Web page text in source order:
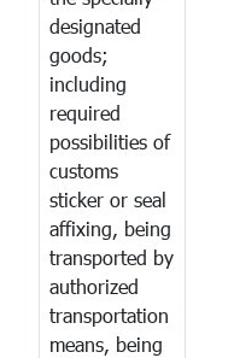
designated
goods;
including
required
possibilities of
customs
sticker or seal
affixing, being
transported by
authorized
transportation
means, being